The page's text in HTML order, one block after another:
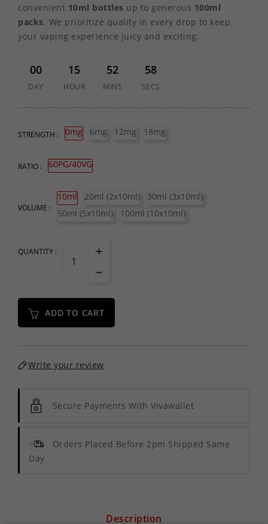
convenient 10ml bottles up to generous 100ml
packs. We prioritize quality in every drop to keep
your vaping experience juicy and exciting.
00
DAY
15
HOUR
52
MINS
58
SECS
STRENGTH : 0mg 6mg 12mg 18mg
RATIO : 60PG/40VG
VOLUME :
10ml 20ml (2x10ml)
30ml (3x10ml)
50ml (5x10ml)
100ml (10x10ml)
QUANTITY :
ADD TO CART
Write your review
Secure Payments With Vivawallet
Orders Placed Before 2pm Shipped Same
Day
Description